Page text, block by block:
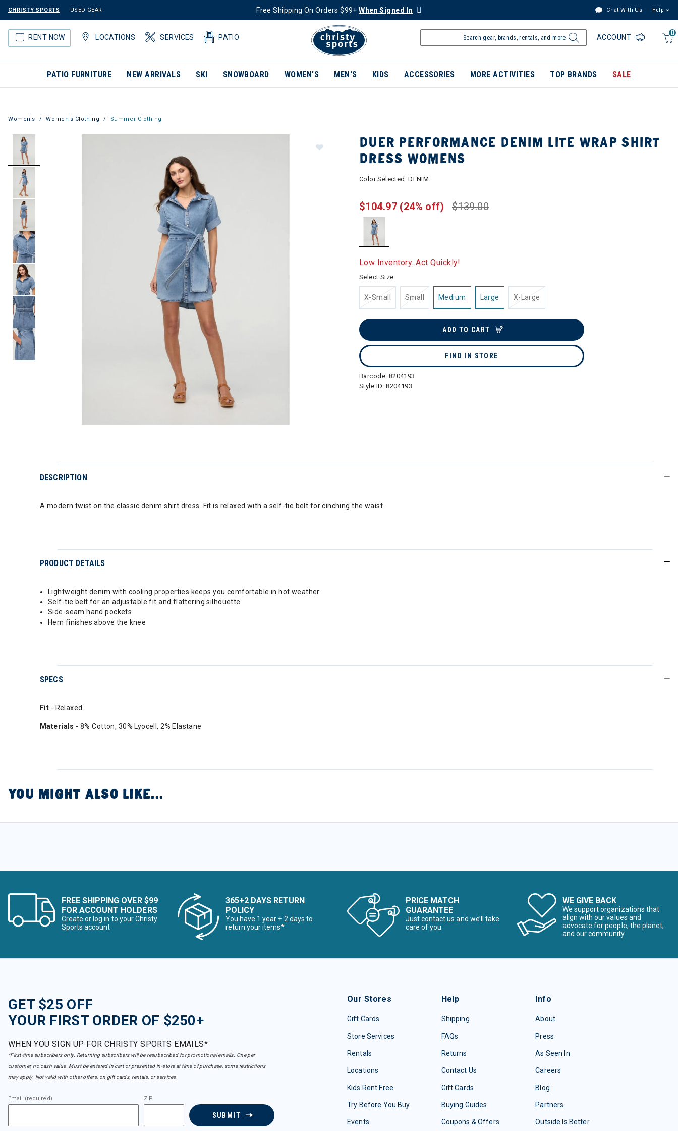
CHRISTY SPORTS USED GEAR Free Shipping On Orders $99+When Signed In Chat With Us Help
RENT NOW LOCATIONS SERVICES PATIO
0
ACCOUNT
PATIO FURNITURE NEW ARRIVALS SKI SNOWBOARD WOMEN'S MEN'S KIDS ACCESSORIES MORE ACTIVITIES TOP BRANDS SALE
Women's Women's Clothing Summer Clothing
DUER PERFORMANCE DENIM LITE WRAP SHIRT
DRESS WOMENS
Color Selected:DENIM
$139.00
$104.97 (24% off)
Low Inventory. Act Quickly!
Select Size:
X-Small Small Medium Large X-Large
ADD TO CART
FIND IN STORE
Barcode: 8204193
Style ID:8204193
DESCRIPTION
A modern twist on the classic denim shirt dress. Fit is relaxed with a self-tie belt for cinching the waist.
PRODUCT DETAILS
Lightweight denim with cooling properties keeps you comfortable in hot weather
Self-tie belt for an adjustable fit and flattering silhouette
Side-seam hand pockets
Hem finishes above the knee
SPECS
Fit - Relaxed
Materials - 8% Cotton, 30% Lyocell, 2% Elastane
YOU MIGHT ALSO LIKE...
FREE SHIPPING OVER $99
FOR ACCOUNT HOLDERS
Create or log in to your Christy
Sports account
365+2 DAYS RETURN
POLICY
You have 1 year + 2 days to
return your items*
PRICE MATCH
GUARANTEE
Just contact us and we’ll take
care of you
WE GIVE BACK
We support organizations that
align with our values and
advocate for people, the planet,
and our community
GET $25 OFF
YOUR FIRST ORDER OF $250+
WHEN YOU SIGN UP FOR CHRISTY SPORTS EMAILS*
*First-time subscribers only. Returning subscribers will be resubscribed for promotional emails. One per
customer, no cash value. Must be entered in cart or presented in-store at time of purchase, some restrictions
may apply. Not valid with other offers, on gift cards, rentals, or services.
Email (required) ZIP
SUBMIT
Our Stores
Gift Cards
Store Services
Rentals
Locations
Kids Rent Free
Try Before You Buy
Events
Help
Shipping
FAQs
Returns
Contact Us
Gift Cards
Buying Guides
Coupons & Offers
Info
About
Press
As Seen In
Careers
Blog
Partners
Outside Is Better